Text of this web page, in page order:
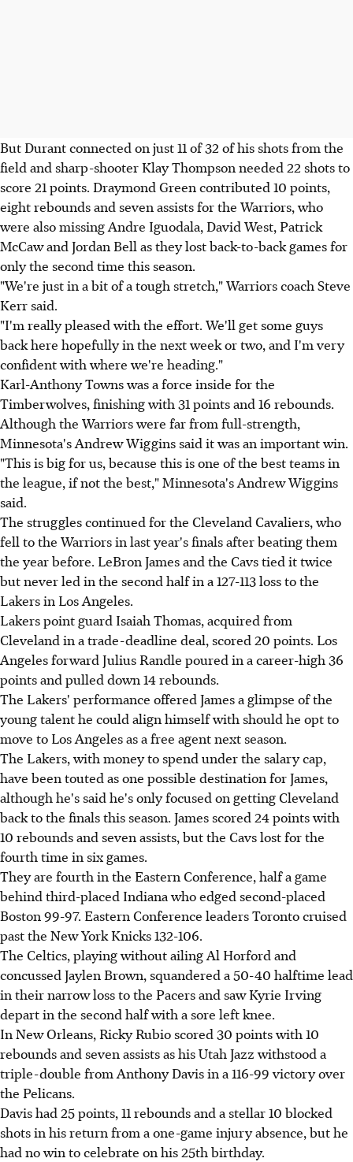
But Durant connected on just 11 of 32 of his shots from the
field and sharp-shooter Klay Thompson needed 22 shots to
score 21 points. Draymond Green contributed 10 points,
eight rebounds and seven assists for the Warriors, who
were also missing Andre Iguodala, David West, Patrick
McCaw and Jordan Bell as they lost back-to-back games for
only the second time this season.
"We're just in a bit of a tough stretch," Warriors coach Steve
Kerr said.
"I'm really pleased with the effort. We'll get some guys
back here hopefully in the next week or two, and I'm very
confident with where we're heading."
Karl-Anthony Towns was a force inside for the
Timberwolves, finishing with 31 points and 16 rebounds.
Although the Warriors were far from full-strength,
Minnesota's Andrew Wiggins said it was an important win.
"This is big for us, because this is one of the best teams in
the league, if not the best," Minnesota's Andrew Wiggins
said.
The struggles continued for the Cleveland Cavaliers, who
fell to the Warriors in last year's finals after beating them
the year before. LeBron James and the Cavs tied it twice
but never led in the second half in a 127-113 loss to the
Lakers in Los Angeles.
Lakers point guard Isaiah Thomas, acquired from
Cleveland in a trade-deadline deal, scored 20 points. Los
Angeles forward Julius Randle poured in a career-high 36
points and pulled down 14 rebounds.
The Lakers' performance offered James a glimpse of the
young talent he could align himself with should he opt to
move to Los Angeles as a free agent next season.
The Lakers, with money to spend under the salary cap,
have been touted as one possible destination for James,
although he's said he's only focused on getting Cleveland
back to the finals this season. James scored 24 points with
10 rebounds and seven assists, but the Cavs lost for the
fourth time in six games.
They are fourth in the Eastern Conference, half a game
behind third-placed Indiana who edged second-placed
Boston 99-97. Eastern Conference leaders Toronto cruised
past the New York Knicks 132-106.
The Celtics, playing without ailing Al Horford and
concussed Jaylen Brown, squandered a 50-40 halftime lead
in their narrow loss to the Pacers and saw Kyrie Irving
depart in the second half with a sore left knee.
In New Orleans, Ricky Rubio scored 30 points with 10
rebounds and seven assists as his Utah Jazz withstood a
triple-double from Anthony Davis in a 116-99 victory over
the Pelicans.
Davis had 25 points, 11 rebounds and a stellar 10 blocked
shots in his return from a one-game injury absence, but he
had no win to celebrate on his 25th birthday.